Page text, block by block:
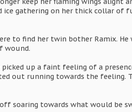
gathering on her thick collar of
to find her twin bother Ramix. He
wound.
up a faint feeling of a
out running towards the feeling.
soaring towards what would be